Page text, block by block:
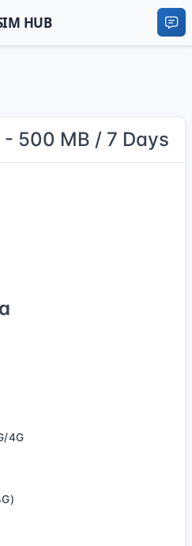
500 MB / 7 Days
4G